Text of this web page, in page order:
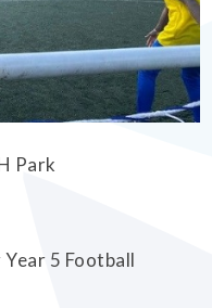
Park
5 Football